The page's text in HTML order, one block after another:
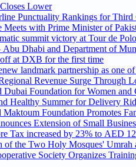
Lower
Punctuality Rankings for Third
with Prime Minister of
summit victory at Tour de
Dhabi and Department of
at DXB for the first time
landmark partnership as one
Revenue Surge Through
Foundation for Women and
Healthy Summer for Delivery
Foundation Promotes
Extension of Small
Tax increased by 23% to AED
of the Two Holy Mosques' Umrah
Society Organizes